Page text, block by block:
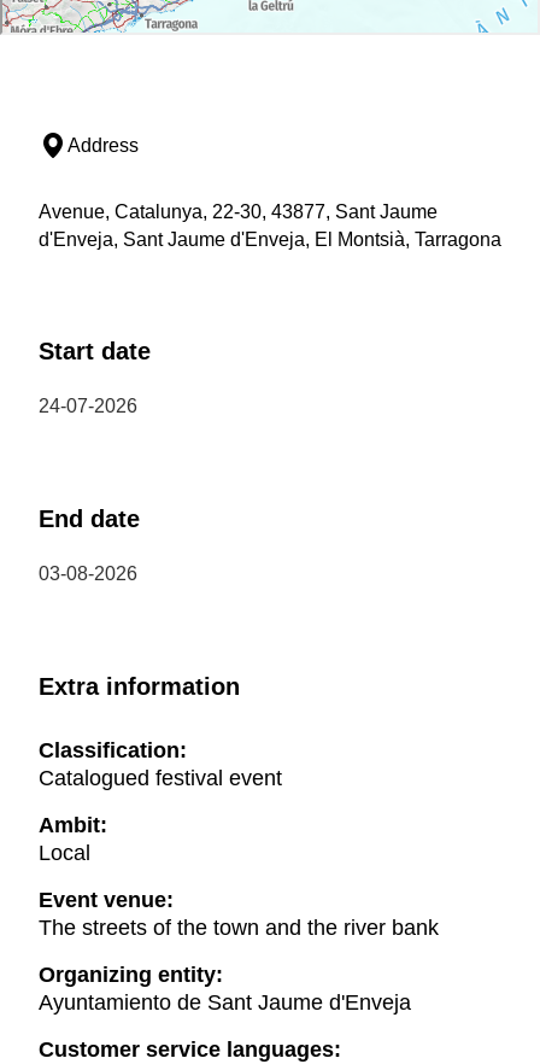
Address
Avenue, Catalunya, 22-30, 43877, Sant Jaume
d'Enveja, Sant Jaume d'Enveja, El Montsià, Tarragona
Start date
24-07-2026
End date
03-08-2026
Extra information
Classification:
Catalogued festival event
Ambit:
Local
Event venue:
The streets of the town and the river bank
Organizing entity:
Ayuntamiento de Sant Jaume d'Enveja
Customer service languages: